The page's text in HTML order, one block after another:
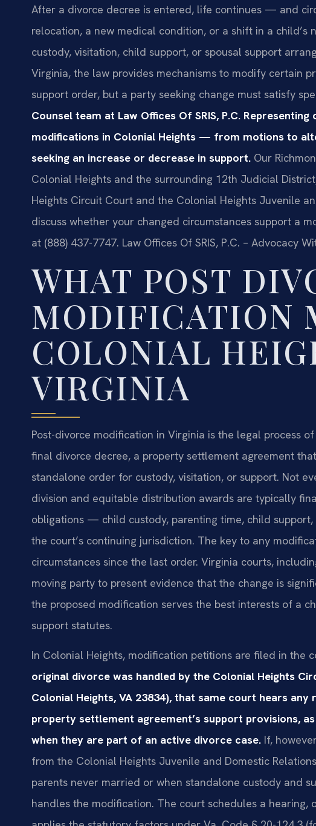
After a divorce decree is entered, life continues — and
relocation, a new medical condition, or a shift in a
custody, visitation, child support, or spousal support
Virginia, the law provides mechanisms to modify certain
support order, but a party seeking change must satisfy
Counsel team at Law Offices Of SRIS, P.C.
modifications in Colonial Heights — from motions to
seeking an increase or decrease in support. Our
Colonial Heights and the surrounding 12th Judicial
Heights Circuit Court and the Colonial Heights Juvenile
discuss whether your changed circumstances support a
at (888) 437-7747. Law Offices Of SRIS, P.C. – Advocacy
WHAT POST
MODIFICATION
COLONIAL
VIRGINIA
Post-divorce modification in Virginia is the legal process
final divorce decree, a property settlement agreement
standalone order for custody, visitation, or support. Not
division and equitable distribution awards are typically
obligations — child custody, parenting time, child
the court’s continuing jurisdiction. The key to any
circumstances since the last order. Virginia courts,
moving party to present evidence that the change is
the proposed modification serves the best interests of a
support statutes.
In Colonial Heights, modification petitions are filed in the
original divorce was handled by the Colonial Heights
Colonial Heights, VA 23834), that same court hears
property settlement agreement’s support provisions,
when they are part of an active divorce case. If,
from the Colonial Heights Juvenile and Domestic
parents never married or when standalone custody and
handles the modification. The court schedules a hearing,